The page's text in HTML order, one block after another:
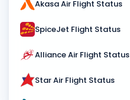
Akasa Air Flight Status
SpiceJet Flight Status
Alliance Air Flight Status
Star Air Flight Status